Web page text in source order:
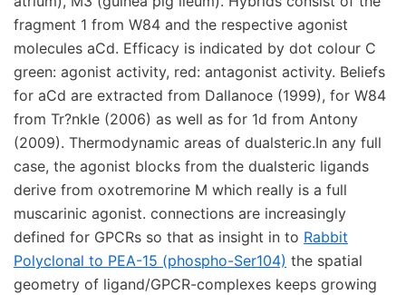
Rabbit
Polyclonal to PEA-15 (phospho-Ser104) the spatial
geometry of ligand/GPCR-complexes keeps growing